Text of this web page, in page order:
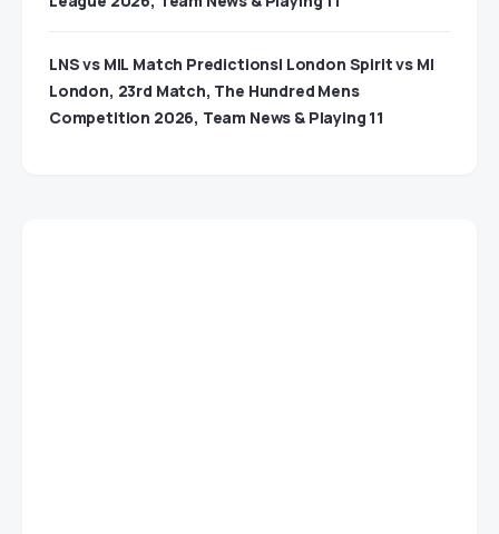
LNS vs MIL Match Predictions| London Spirit vs MI
London, 23rd Match, The Hundred Mens
Competition 2026, Team News & Playing 11